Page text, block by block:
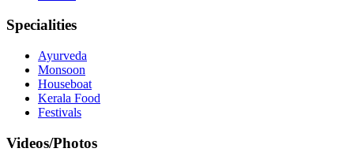
Specialities
Ayurveda
Monsoon
Houseboat
Kerala Food
Festivals
Videos/Photos